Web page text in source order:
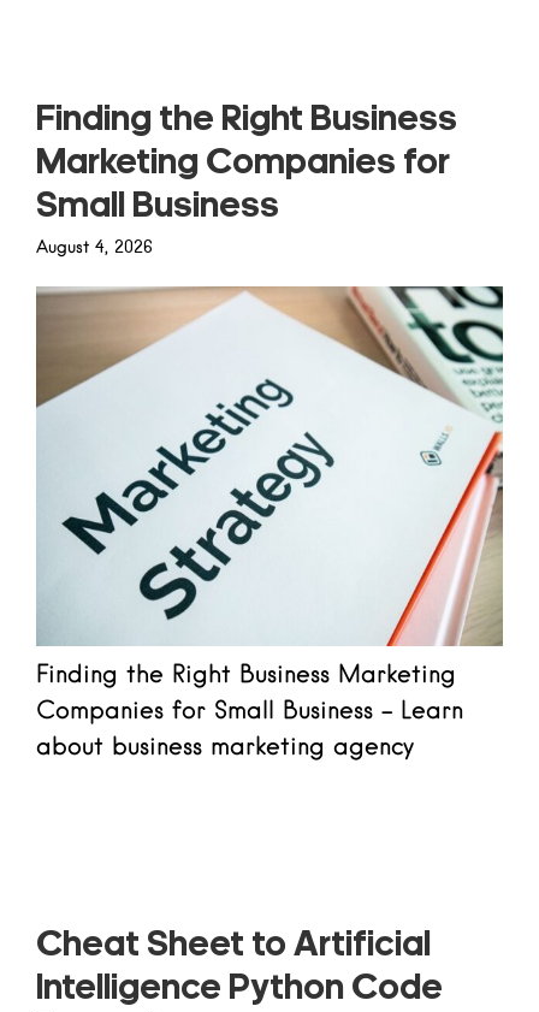
Finding the Right Business
Marketing Companies for
Small Business
August 4, 2026
Finding the Right Business Marketing
Companies for Small Business - Learn
about business marketing agency
Cheat Sheet to Artificial
Intelligence Python Code